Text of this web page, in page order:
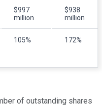
$997
million
$938
million
105% 172%
of outstanding shares